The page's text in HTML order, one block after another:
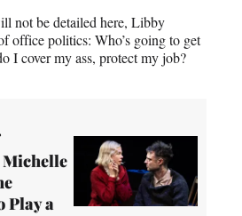
not be detailed here, Libby
office politics: Who’s going to get
I cover my ass, protect my job?
Michelle
Play a